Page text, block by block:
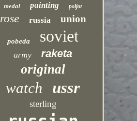
medal painting poljot
rose russia union
pobeda soviet
army raketa
original
watch ussr
sterling